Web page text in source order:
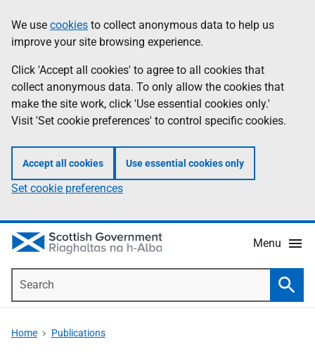
to
main
content
help
Information
We use cookies to collect anonymous data to help us
improve your site browsing experience.
Click 'Accept all cookies' to agree to all cookies that
collect anonymous data. To only allow the cookies that
make the site work, click 'Use essential cookies only.'
Visit 'Set cookie preferences' to control specific cookies.
Accept all cookies Use essential cookies only
Set cookie preferences
Menu
Home Publications